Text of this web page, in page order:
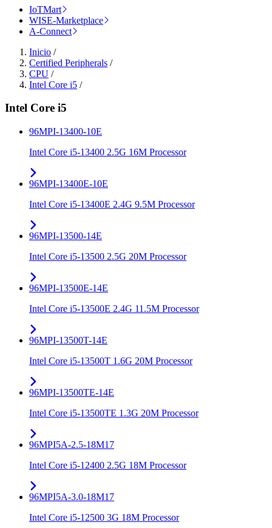
IoTMart
WISE-Marketplace
A-Connect
Inicio /
Certified Peripherals /
CPU /
Intel Core i5 /
Intel Core i5
96MPI-13400-10E
Intel Core i5-13400 2.5G 16M Processor
96MPI-13400E-10E
Intel Core i5-13400E 2.4G 9.5M Processor
96MPI-13500-14E
Intel Core i5-13500 2.5G 20M Processor
96MPI-13500E-14E
Intel Core i5-13500E 2.4G 11.5M Processor
96MPI-13500T-14E
Intel Core i5-13500T 1.6G 20M Processor
96MPI-13500TE-14E
Intel Core i5-13500TE 1.3G 20M Processor
96MPI5A-2.5-18M17
Intel Core i5-12400 2.5G 18M Processor
96MPI5A-3.0-18M17
Intel Core i5-12500 3G 18M Processor